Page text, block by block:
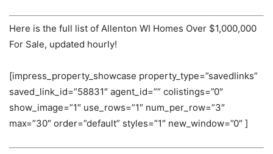
Here is the full list of Allenton WI Homes Over $1,000,000
For Sale, updated hourly!
[impress_property_showcase property_type=”savedlinks”
saved_link_id=”58831″ agent_id=”” colistings=”0″
show_image=”1″ use_rows=”1″ num_per_row=”3″
max=”30″ order=”default” styles=”1″ new_window=”0″ ]